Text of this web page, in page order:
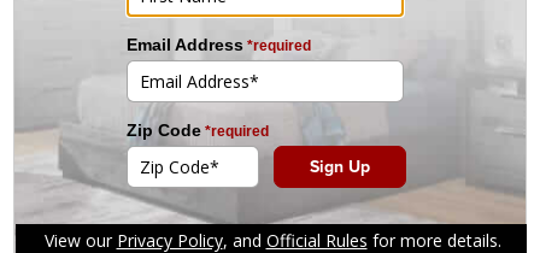
Tap to zoom